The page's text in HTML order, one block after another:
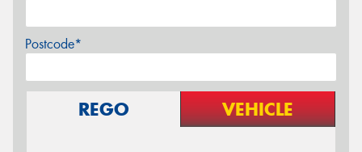
Postcode*
REGO VEHICLE